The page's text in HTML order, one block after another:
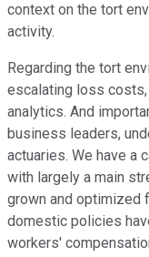
context on the tort
activity.
Regarding the tort
escalating loss costs,
analytics. And
business leaders,
actuaries. We have a
with largely a main
grown and optimized
domestic policies
workers'